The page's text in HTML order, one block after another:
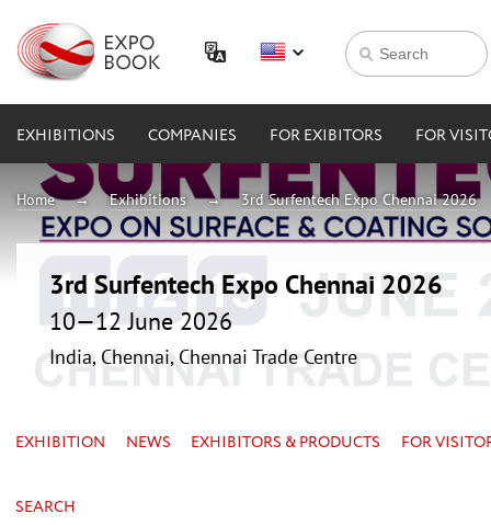
EXHIBITIONS COMPANIES FOR EXIBITORS FOR
Home Exhibitions 3rd Surfentech Expo Chennai 2026
3rd Surfentech Expo Chennai 2026
10—12 June 2026
India, Chennai, Chennai Trade Centre
EXHIBITION NEWS EXHIBITORS & PRODUCTS FOR
SEARCH